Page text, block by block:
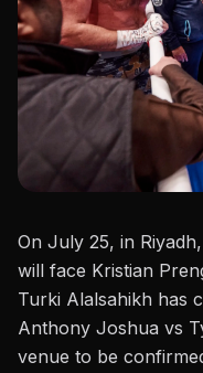
On July 25, in
will face Kristian
Turki Alalsahikh has
Anthony Joshua vs
venue to be